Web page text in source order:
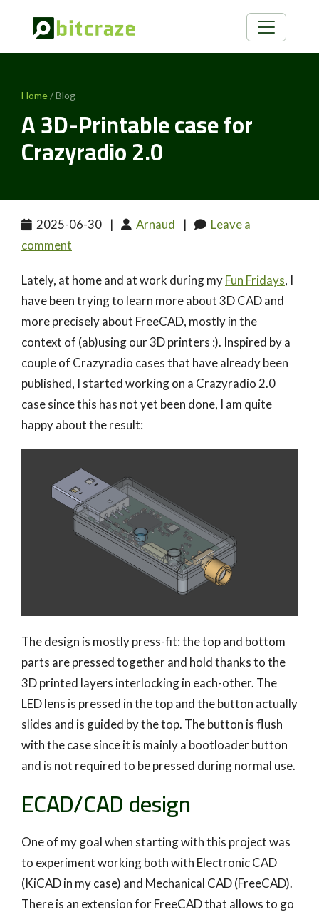
Home/ Blog
A 3D-Printable case for
Crazyradio 2.0
2025-06-30 | Arnaud |
Leave a
comment
Lately, at home and at work during myFun Fridays, I
have been trying to learn more about 3D CAD and
more precisely about FreeCAD, mostly in the
context of (ab)using our 3D printers :). Inspired by a
couple of Crazyradio cases that have already been
published, I started working on a Crazyradio 2.0
case since this has not yet been done, I am quite
happy about the result:
The design is mostly press-fit: the top and bottom
parts are pressed together and hold thanks to the
3D printed layers interlocking in each-other. The
LED lens is pressed in the top and the button actually
slides and is guided by the top. The button is flush
with the case since it is mainly a bootloader button
and is not required to be pressed during normal use.
ECAD/CAD design
One of my goal when starting with this project was
to experiment working both with Electronic CAD
(KiCAD in my case) and Mechanical CAD (FreeCAD).
There is an extension for FreeCAD that allows to go